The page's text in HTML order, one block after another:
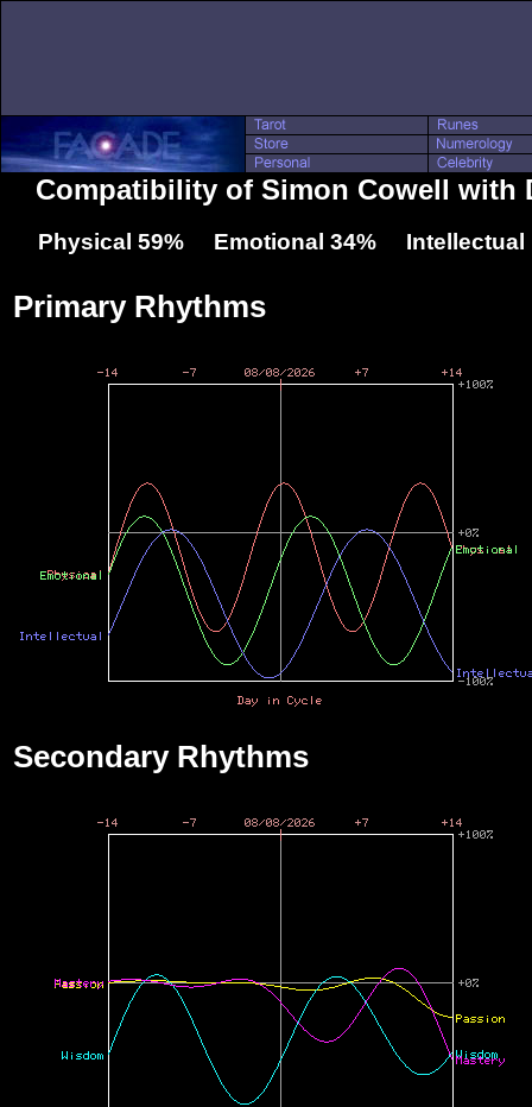
Compatibility of Simon Cowell with
Physical 59% Emotional 34% Intellectual
Primary Rhythms
Secondary Rhythms